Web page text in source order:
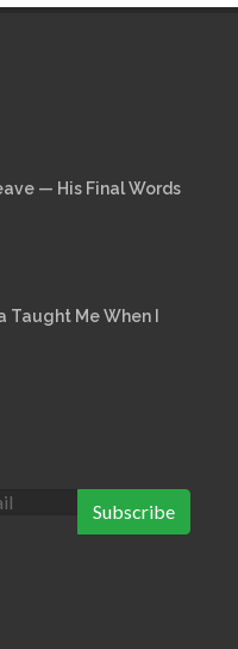
— His Final Words
Taught Me When I
Subscribe